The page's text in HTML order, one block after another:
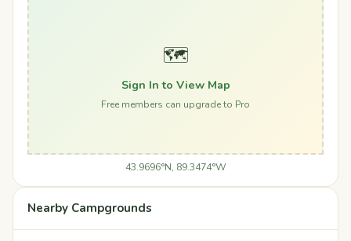
🗺️
Sign In to View Map
Free members can upgrade to Pro
43.9696°N, 89.3474°W
Nearby Campgrounds